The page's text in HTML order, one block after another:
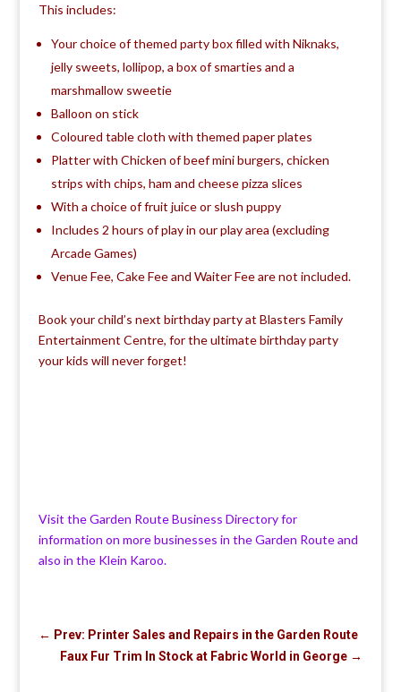
This includes:
Your choice of themed party box filled with Niknaks,
jelly sweets, lollipop, a box of smarties and a
marshmallow sweetie
Balloon on stick
Coloured table cloth with themed paper plates
Platter with Chicken of beef mini burgers, chicken
strips with chips, ham and cheese pizza slices
With a choice of fruit juice or slush puppy
Includes 2 hours of play in our play area (excluding
Arcade Games)
Venue Fee, Cake Fee and Waiter Fee are not included.
Book your child’s next birthday party at Blasters Family
Entertainment Centre, for the ultimate birthday party
your kids will never forget!
Visit the Garden Route Business Directory for
information on more businesses in the Garden Route and
also in the Klein Karoo.
← Prev: Printer Sales and Repairs in the Garden Route
Faux Fur Trim In Stock at Fabric World in George →